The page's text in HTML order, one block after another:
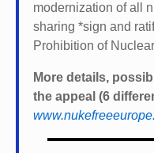
modernization of all
sharing *sign and
Prohibition of
More details,
the appeal (6